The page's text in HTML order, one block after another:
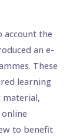
account the
an e-
These
learning
material,
to benefit